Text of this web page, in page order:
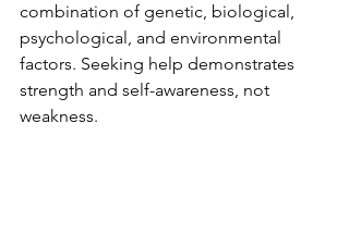
combination of genetic, biological,
psychological, and environmental
factors. Seeking help demonstrates
strength and self-awareness, not
weakness.